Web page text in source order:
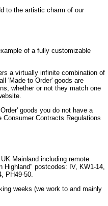
to the artistic charm of our
of a fully customizable
a virtually infinite combination of
'Made to Order' goods are
whether or not they match one
goods you do not have a
Consumer Contracts Regulations
Mainland including remote
postcodes: IV, KW1-14,
PH49-50.
weeks (we work to and mainly